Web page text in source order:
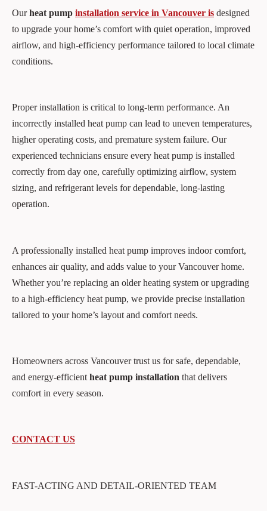
Ourheat pump installation service in Vancouver is designed
to upgrade your home’s comfort with quiet operation, improved
airflow, and high-efficiency performance tailored to local climate
conditions.
Proper installation is critical to long-term performance. An
incorrectly installed heat pump can lead to uneven temperatures,
higher operating costs, and premature system failure. Our
experienced technicians ensure every heat pump is installed
correctly from day one, carefully optimizing airflow, system
sizing, and refrigerant levels for dependable, long-lasting
operation.
A professionally installed heat pump improves indoor comfort,
enhances air quality, and adds value to your Vancouver home.
Whether you’re replacing an older heating system or upgrading
to a high-efficiency heat pump, we provide precise installation
tailored to your home’s layout and comfort needs.
Homeowners across Vancouver trust us for safe, dependable,
and energy-efficient heat pump installation that delivers
comfort in every season.
CONTACT US
FAST-ACTING AND DETAIL-ORIENTED TEAM